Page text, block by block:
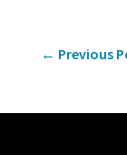
← Previous